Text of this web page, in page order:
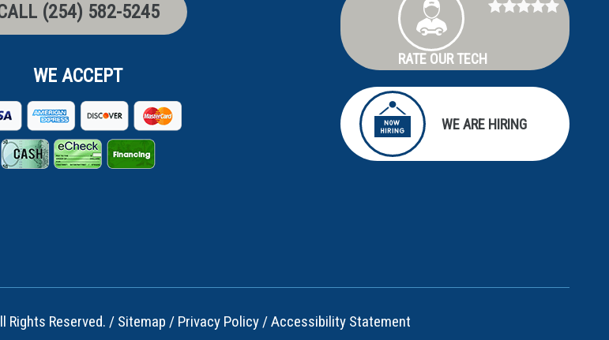
(254) 582-5245
WE ACCEPT
RATE OUR TECH
WE ARE HIRING
Rights Reserved. / Sitemap / Privacy Policy /Accessibility Statement